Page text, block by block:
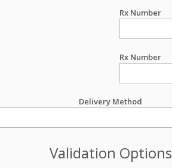
Rx Number
Rx Number
Delivery Method
Validation Options